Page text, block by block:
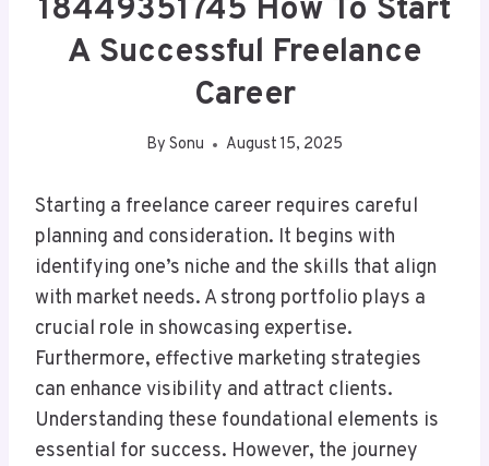
18449351745 How To Start
A Successful Freelance
Career
By Sonu August 15, 2025
Starting a freelance career requires careful
planning and consideration. It begins with
identifying one’s niche and the skills that align
with market needs. A strong portfolio plays a
crucial role in showcasing expertise.
Furthermore, effective marketing strategies
can enhance visibility and attract clients.
Understanding these foundational elements is
essential for success. However, the journey